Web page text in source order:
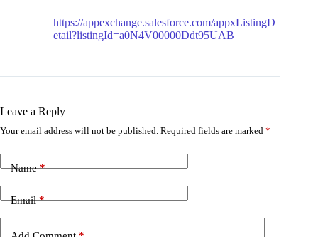
https://appexchange.salesforce.com/appxListingD
etail?listingId=a0N4V00000Ddt95UAB
Leave a Reply
Your email address will not be published. Required fields are marked *
Name *
Email *
Add Comment *